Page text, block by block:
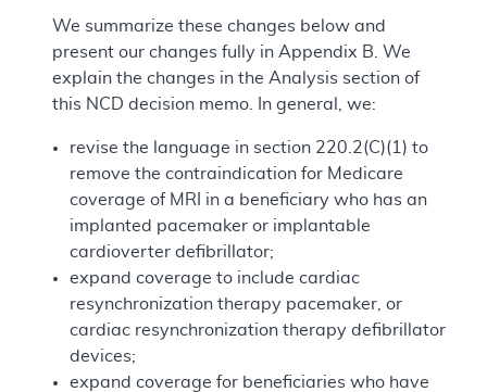
We summarize these changes below and
present our changes fully in Appendix B. We
explain the changes in the Analysis section of
this NCD decision memo. In general, we:
revise the language in section 220.2(C)(1) to
remove the contraindication for Medicare
coverage of MRI in a beneficiary who has an
implanted pacemaker or implantable
cardioverter defibrillator;
expand coverage to include cardiac
resynchronization therapy pacemaker, or
cardiac resynchronization therapy defibrillator
devices;
expand coverage for beneficiaries who have